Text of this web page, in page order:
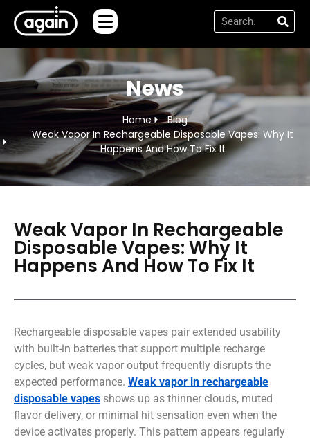
News
Home
Blog
Weak Vapor In Rechargeable Disposable Vapes: Why It
Happens And How To Fix It
Weak Vapor In Rechargeable
Disposable Vapes: Why It
Happens And How To Fix It
Rechargeable disposable vapes pair extended usability
with built-in batteries that support multiple recharge
cycles, but weak vapor output frequently disrupts the
expected performance. Weak vapor in rechargeable
disposable vapes shows up as thinner clouds, muted
flavor delivery, or minimal hit sensation even when the
device activates properly. This pattern appears regularly